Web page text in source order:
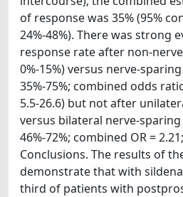
of response was 35% (95%
24%-48%). There was strong
response rate after non-
0%-15%) versus nerve-
35%-75%; combined odds
5.5-26.6) but not after
versus bilateral nerve-
46%-72%; combined OR =
Conclusions. The results of
demonstrate that with
third of patients with